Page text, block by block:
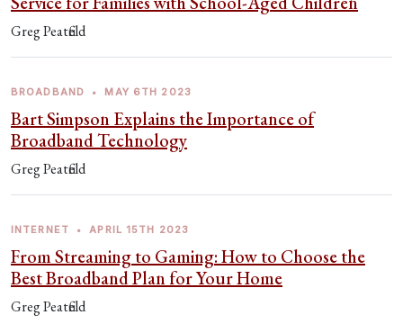
Greg Peatfield
BROADBAND • MAY 6TH 2023
Bart Simpson Explains the Importance of
Broadband Technology
Greg Peatfield
INTERNET • APRIL 15TH 2023
From Streaming to Gaming: How to Choose the
Best Broadband Plan for Your Home
Greg Peatfield